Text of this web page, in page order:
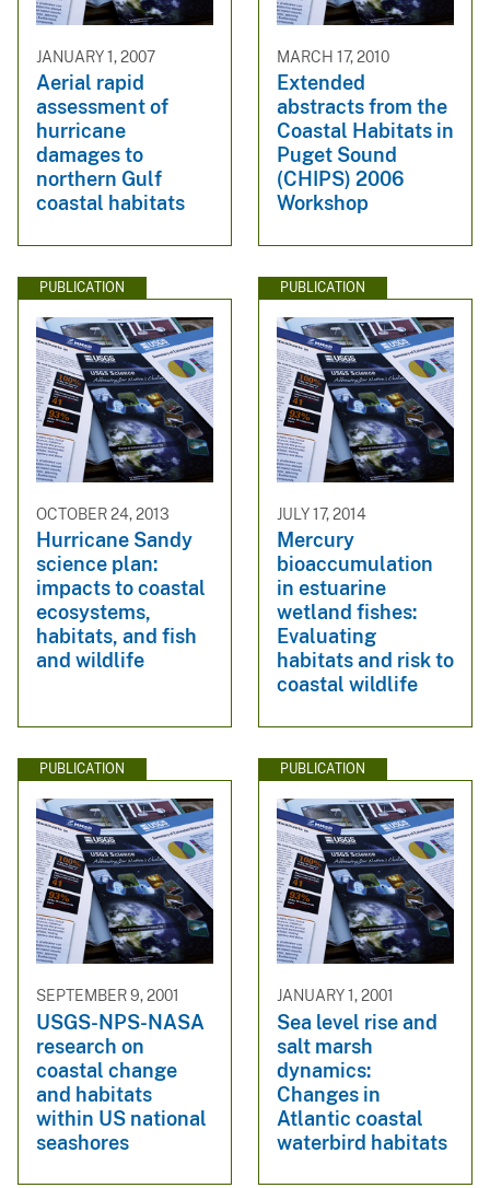
JANUARY 1, 2007
Aerial rapid
assessment of
hurricane
damages to
northern Gulf
coastal habitats
MARCH 17, 2010
Extended
abstracts from the
Coastal Habitats in
Puget Sound
(CHIPS) 2006
Workshop
PUBLICATION
OCTOBER 24, 2013
Hurricane Sandy
science plan:
impacts to coastal
ecosystems,
habitats, and fish
and wildlife
PUBLICATION
JULY 17, 2014
Mercury
bioaccumulation
in estuarine
wetland fishes:
Evaluating
habitats and risk to
coastal wildlife
PUBLICATION
SEPTEMBER 9, 2001
USGS-NPS-NASA
research on
coastal change
and habitats
within US national
seashores
PUBLICATION
JANUARY 1, 2001
Sea level rise and
salt marsh
dynamics:
Changes in
Atlantic coastal
waterbird habitats